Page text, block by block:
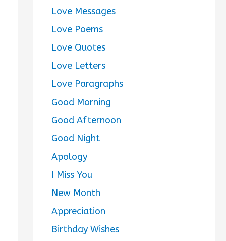
Love Messages
Love Poems
Love Quotes
Love Letters
Love Paragraphs
Good Morning
Good Afternoon
Good Night
Apology
I Miss You
New Month
Appreciation
Birthday Wishes